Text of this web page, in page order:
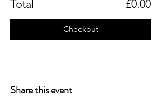
Total £0.00
Checkout
Share this event